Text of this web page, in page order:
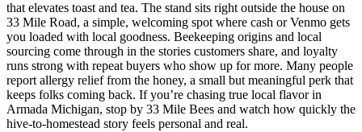
that elevates toast and tea. The stand sits right outside the house on
33 Mile Road, a simple, welcoming spot where cash or Venmo gets
you loaded with local goodness. Beekeeping origins and local
sourcing come through in the stories customers share, and loyalty
runs strong with repeat buyers who show up for more. Many people
report allergy relief from the honey, a small but meaningful perk that
keeps folks coming back. If you’re chasing true local flavor in
Armada Michigan, stop by 33 Mile Bees and watch how quickly the
hive-to-homestead story feels personal and real.